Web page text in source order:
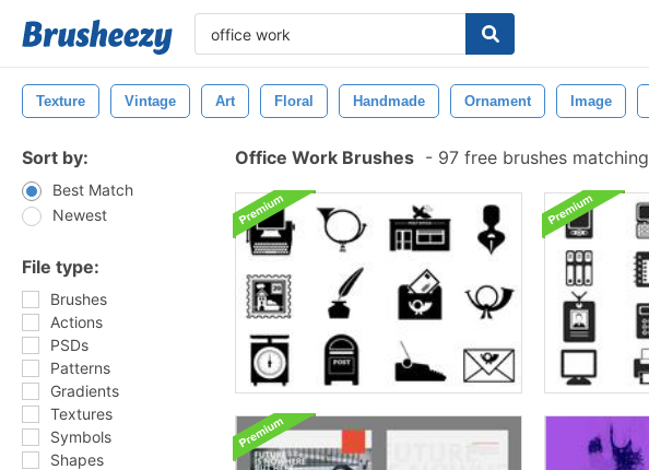
Texture Vintage Art Floral Handmade Ornament Image
Sort by:
Best Match
Newest
File type:
Brushes
Actions
PSDs
Patterns
Gradients
Textures
Symbols
Shapes
Office Work Brushes - 97 free brushes matching